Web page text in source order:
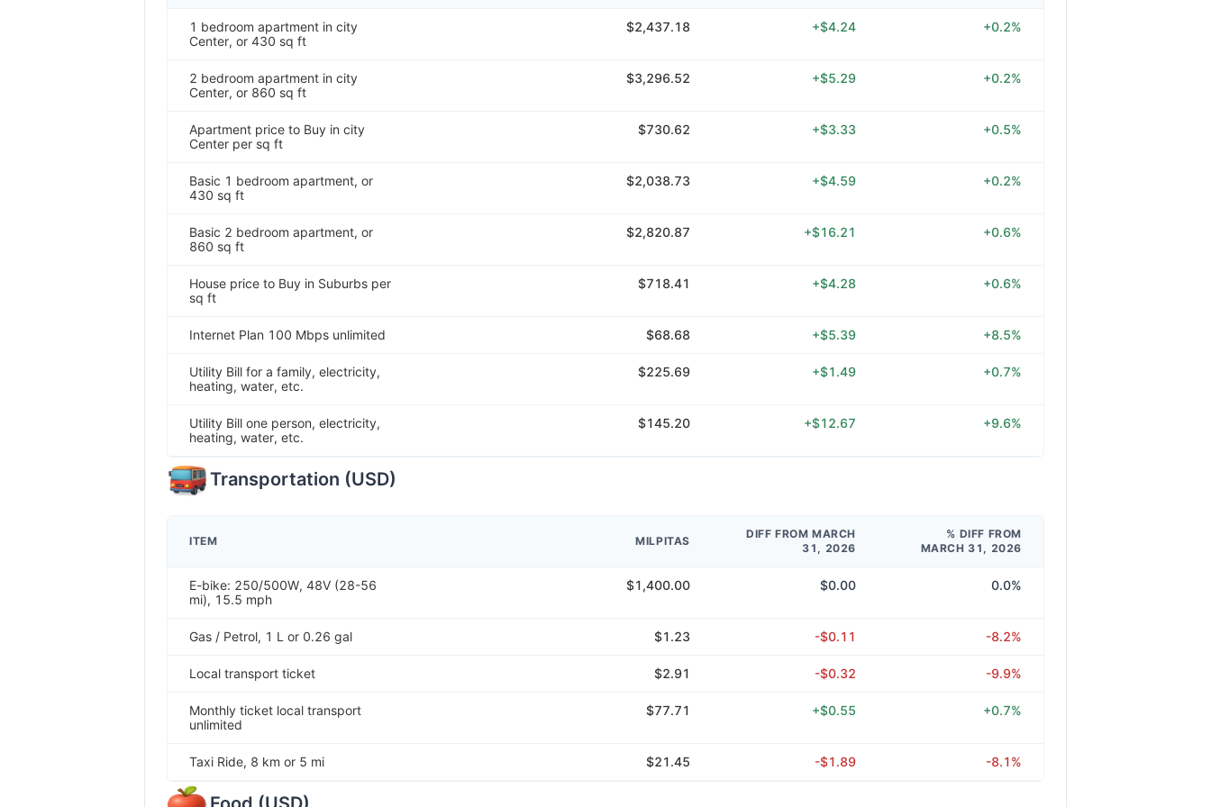
1 bedroom apartment in city
Center, or 430 sq ft
$2,437.18 +$4.24 +0.2%
2 bedroom apartment in city
Center, or 860 sq ft
$3,296.52 +$5.29 +0.2%
Apartment price to Buy in city
Center per sq ft
$730.62 +$3.33 +0.5%
Basic 1 bedroom apartment, or
430 sq ft
$2,038.73 +$4.59 +0.2%
Basic 2 bedroom apartment, or
860 sq ft
$2,820.87 +$16.21 +0.6%
House price to Buy in Suburbs per
sq ft
$718.41 +$4.28 +0.6%
Internet Plan 100 Mbps unlimited $68.68 +$5.39 +8.5%
Utility Bill for a family, electricity,
heating, water, etc.
$225.69 +$1.49 +0.7%
Utility Bill one person, electricity,
heating, water, etc.
$145.20 +$12.67 +9.6%
Transportation (USD)
ITEM MILPITAS
DIFF FROM MARCH
31, 2026
% DIFF FROM
MARCH 31, 2026
E-bike: 250/500W, 48V (28-56
mi), 15.5 mph
$1,400.00 $0.00 0.0%
Gas / Petrol, 1 L or 0.26 gal $1.23 -$0.11 -8.2%
Local transport ticket $2.91 -$0.32 -9.9%
Monthly ticket local transport
unlimited
$77.71 +$0.55 +0.7%
Taxi Ride, 8 km or 5 mi $21.45 -$1.89 -8.1%